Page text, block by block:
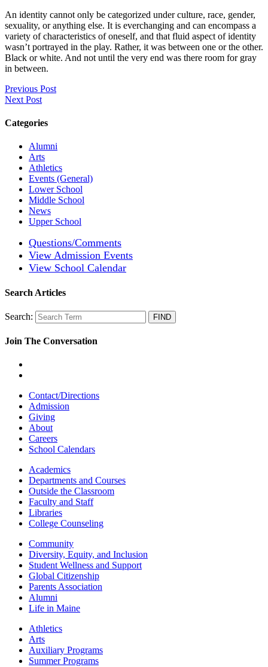
An identity cannot only be categorized under culture, race, gender,
sexuality, or anything else. It is everchanging and can encompass a
variety of characteristics of oneself, and that fluid aspect of identity
wasn’t portrayed in the play. Rather, it was between one or the other.
Black or white. And not until the very end was there room for gray
in between.
Previous Post
Next Post
Categories
Alumni
Arts
Athletics
Events (General)
Lower School
Middle School
News
Upper School
Questions/Comments
View Admission Events
View School Calendar
Search Articles
Search:
Join The Conversation
Contact/Directions
Admission
Giving
About
Careers
School Calendars
Academics
Departments and Courses
Outside the Classroom
Faculty and Staff
Libraries
College Counseling
Community
Diversity, Equity, and Inclusion
Student Wellness and Support
Global Citizenship
Parents Association
Alumni
Life in Maine
Athletics
Arts
Auxiliary Programs
Summer Programs